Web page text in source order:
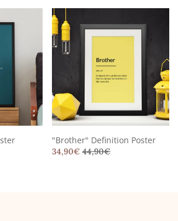
"Brother" Definition Poster
34,90€ 44,90€